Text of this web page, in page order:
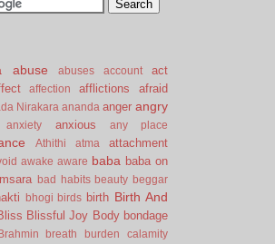
abuse abuses account
act
affection afflictions afraid
Nirakara ananda anger angry
anxiety anxious any place
Athithi atma
attachment
awake aware baba baba on
bad habits beauty beggar
bhogi birds birth Birth And
Blissful Joy Body bondage
Brahmin breath burden
calamity